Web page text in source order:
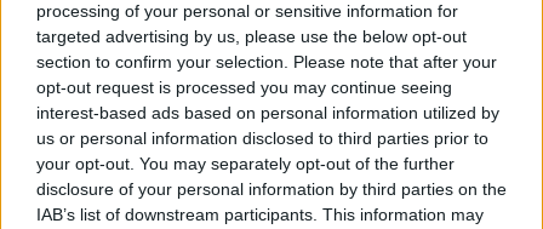
processing of your personal or sensitive information for
targeted advertising by us, please use the below opt-out
section to confirm your selection. Please note that after your
opt-out request is processed you may continue seeing
interest-based ads based on personal information utilized by
us or personal information disclosed to third parties prior to
your opt-out. You may separately opt-out of the further
disclosure of your personal information by third parties on the
IAB’s list of downstream participants. This information may
Eir unveils new GoMo mobile
network